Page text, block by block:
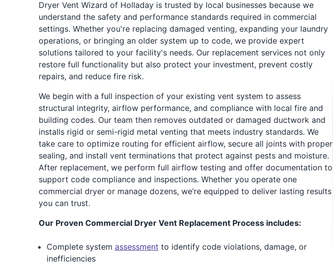
Dryer Vent Wizard of Holladay is trusted by local businesses because we
understand the safety and performance standards required in commercial
settings. Whether you're replacing damaged venting, expanding your laundry
operations, or bringing an older system up to code, we provide expert
solutions tailored to your facility's needs. Our replacement services not only
restore full functionality but also protect your investment, prevent costly
repairs, and reduce fire risk.
We begin with a full inspection of your existing vent system to assess
structural integrity, airflow performance, and compliance with local fire and
building codes. Our team then removes outdated or damaged ductwork and
installs rigid or semi-rigid metal venting that meets industry standards. We
take care to optimize routing for efficient airflow, secure all joints with proper
sealing, and install vent terminations that protect against pests and moisture.
After replacement, we perform full airflow testing and offer documentation to
support code compliance and inspections. Whether you operate one
commercial dryer or manage dozens, we’re equipped to deliver lasting results
you can trust.
Our Proven Commercial Dryer Vent Replacement Process includes:
Complete system assessment to identify code violations, damage, or
inefficiencies